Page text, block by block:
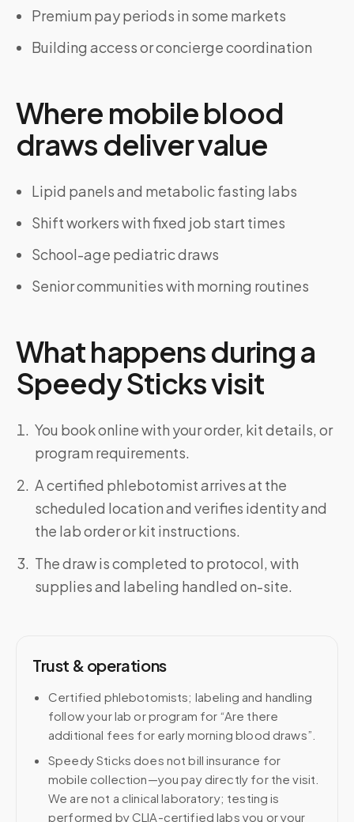
Premium pay periods in some markets
Building access or concierge coordination
Where mobile blood
draws deliver value
Lipid panels and metabolic fasting labs
Shift workers with fixed job start times
School-age pediatric draws
Senior communities with morning routines
What happens during a
Speedy Sticks visit
You book online with your order, kit details, or
program requirements.
A certified phlebotomist arrives at the
scheduled location and verifies identity and
the lab order or kit instructions.
The draw is completed to protocol, with
supplies and labeling handled on-site.
Trust & operations
Certified phlebotomists; labeling and handling
follow your lab or program for “Are there
additional fees for early morning blood draws”.
Speedy Sticks does not bill insurance for
mobile collection—you pay directly for the visit.
We are not a clinical laboratory; testing is
performed by CLIA-certified labs you or your